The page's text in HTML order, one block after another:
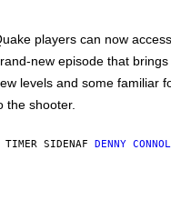
players can now
new episode that brings
levels and some familiar
the shooter.
TIMER SIDENAF DENNY